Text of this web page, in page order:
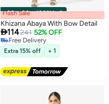
00m:00s·100% Left
Flash Sale
Khizana Abaya With Bow Detail
114241 52% OFF
Free Delivery
Free Delivery
Extra 15% off + 1